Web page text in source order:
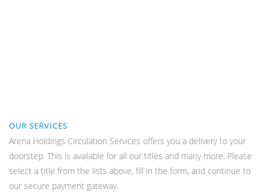
OUR SERVICES
Arena Holdings Circulation Services offers you a delivery to your
doorstep. This is available for all our titles and many more. Please
select a title from the lists above, fill in the form, and continue to
our secure payment gateway.